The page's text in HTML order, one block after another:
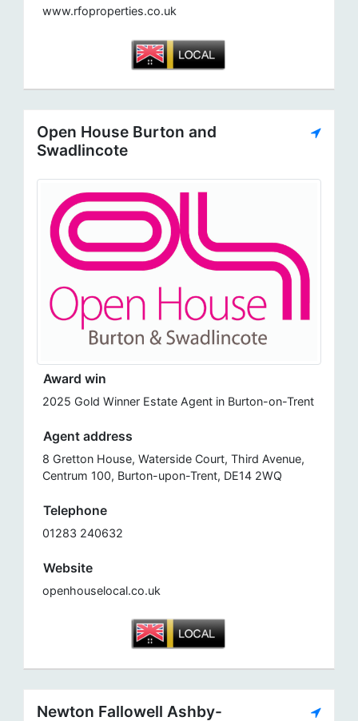
www.rfoproperties.co.uk
Open House Burton and
Swadlincote
Award win
2025 Gold Winner Estate Agent in Burton-on-Trent
Agent address
8 Gretton House, Waterside Court, Third Avenue,
Centrum 100, Burton-upon-Trent, DE14 2WQ
Telephone
01283 240632
Website
openhouselocal.co.uk
Newton Fallowell Ashby-